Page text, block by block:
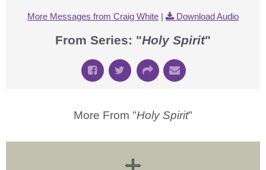
More Messages from Craig White | Download Audio
From Series: "Holy Spirit"
More From "Holy Spirit"